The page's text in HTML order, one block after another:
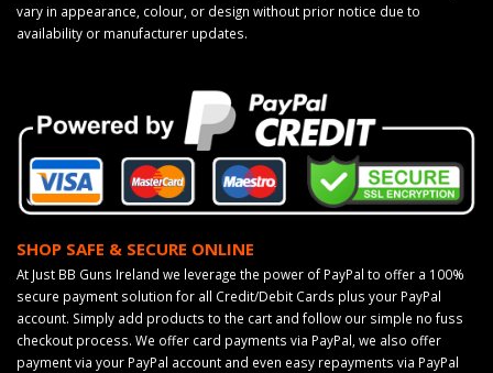
vary in appearance, colour, or design without prior notice due to
availability or manufacturer updates.
SHOP SAFE & SECURE ONLINE
At Just BB Guns Ireland we leverage the power of PayPal to offer a 100%
secure payment solution for all Credit/Debit Cards plus your PayPal
account. Simply add products to the cart and follow our simple no fuss
checkout process. We offer card payments via PayPal, we also offer
payment via your PayPal account and even easy repayments via PayPal